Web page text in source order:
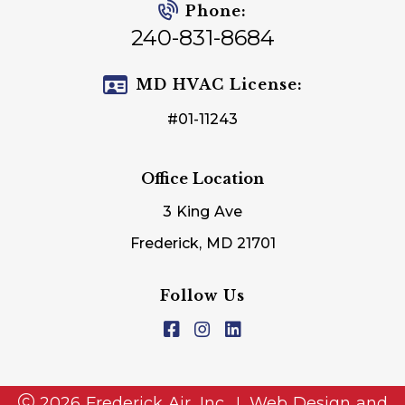
Phone:
240-831-8684
MD HVAC License:
#01-11243
Office Location
3 King Ave
Frederick, MD 21701
Follow Us